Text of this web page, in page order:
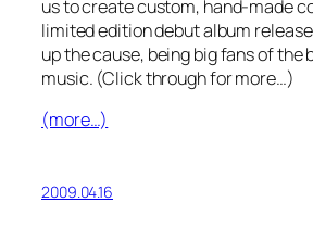
us to create custom, hand-made
limited edition debut album
up the cause, being big fans of the
music. (Click through for more…)
(more…)
2009.04.16